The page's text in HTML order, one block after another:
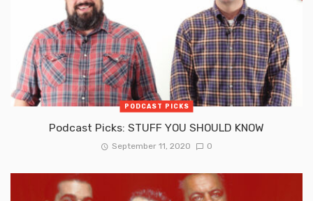
PODCAST PICKS
Podcast Picks: STUFF YOU SHOULD KNOW
September 11, 2020 0